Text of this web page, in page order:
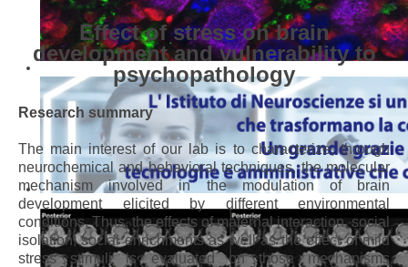
Effect of stress on brain
development and vulnerability to
psychopathology
Research summary
The main interest of our lab is to characterize, through
neurochemical and behavioral techniques, the molecular
mechanism involved in the modulation of brain
development elicited by different environmental
conditions. Thus, the effects of maternal interaction, social
isolation, social enrichments as well as the effect of mild
stress stimuli is evaluated on those mechanisms